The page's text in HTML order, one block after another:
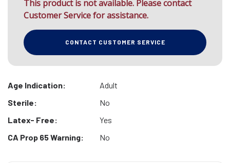
This product is not available. Please contact
Customer Service for assistance.
CONTACT CUSTOMER SERVICE
Age Indication:
Adult
Sterile:
No
Latex- Free:
Yes
CA Prop 65 Warning:
No